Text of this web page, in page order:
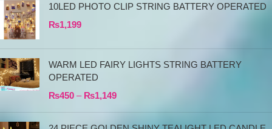
10LED PHOTO CLIP STRING BATTERY OPERATED
₨1,199
WARM LED FAIRY LIGHTS STRING BATTERY
OPERATED
₨450 – ₨1,149